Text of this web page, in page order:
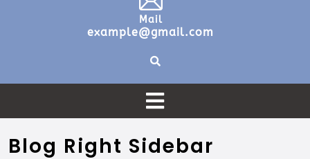
Mail
example@gmail.com
Blog Right Sidebar